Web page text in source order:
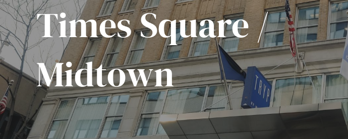
Times Square /
Midtown